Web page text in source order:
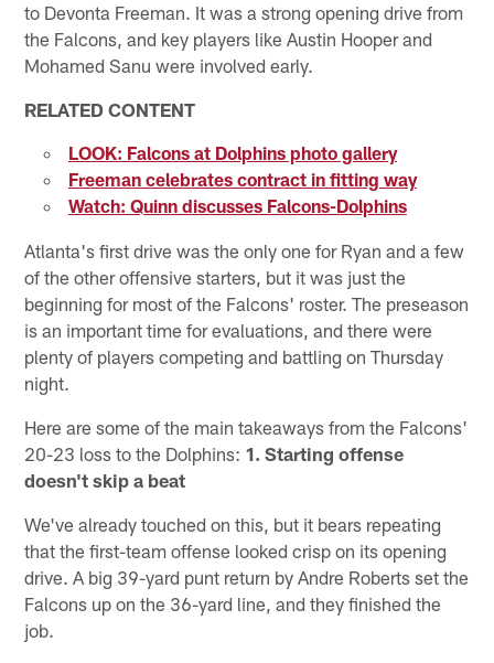
to Devonta Freeman. It was a strong opening drive from
the Falcons, and key players like Austin Hooper and
Mohamed Sanu were involved early.
RELATED CONTENT
LOOK: Falcons at Dolphins photo gallery
Freeman celebrates contract in fitting way
Watch: Quinn discusses Falcons-Dolphins
Atlanta's first drive was the only one for Ryan and a few
of the other offensive starters, but it was just the
beginning for most of the Falcons' roster. The preseason
is an important time for evaluations, and there were
plenty of players competing and battling on Thursday
night.
Here are some of the main takeaways from the Falcons'
20-23 loss to the Dolphins: 1. Starting offense
doesn't skip a beat
We've already touched on this, but it bears repeating
that the first-team offense looked crisp on its opening
drive. A big 39-yard punt return by Andre Roberts set the
Falcons up on the 36-yard line, and they finished the
job.